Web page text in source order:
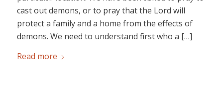
cast out demons, or to pray that the Lord will
protect a family and a home from the effects of
demons. We need to understand first who a […]
Read more